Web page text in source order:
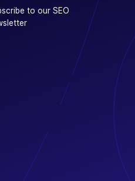
to our SEO